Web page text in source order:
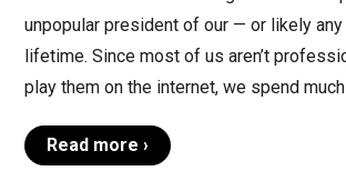
unpopular president of our — or likely any
lifetime. Since most of us aren’t
play them on the internet, we spend
Read more ›